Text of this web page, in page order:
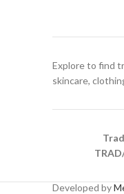
Explore to find
skincare,
Developed by